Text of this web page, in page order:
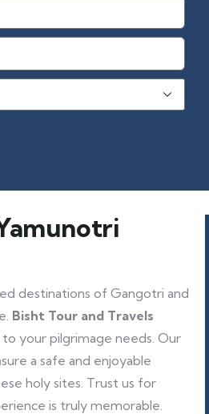
destinations of Gangotri and
Bisht Tour and Travels
your pilgrimage needs. Our
a safe and enjoyable
holy sites. Trust us for
is truly memorable.